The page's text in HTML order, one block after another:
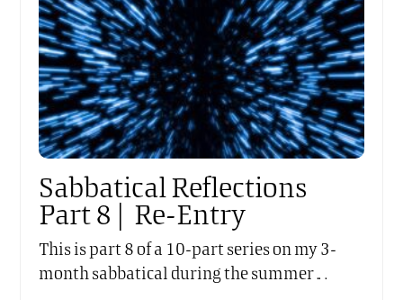
Sabbatical Reflections
Part 8 | Re-Entry
This is part 8 of a 10-part series on my 3-
month sabbatical during the summer…